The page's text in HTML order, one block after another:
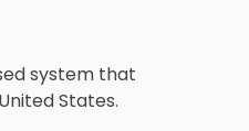
system that
States.